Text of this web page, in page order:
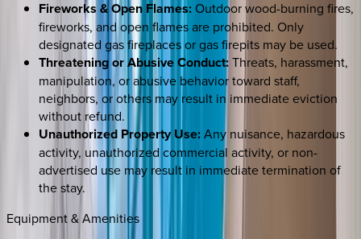
Fireworks & Open Flames:Outdoor wood-burning fires,
fireworks, and open flames are prohibited. Only
designated gas fireplaces or gas firepits may be used.
Threatening or Abusive Conduct:Threats, harassment,
manipulation, or abusive behavior toward staff,
neighbors, or others may result in immediate eviction
without refund.
Unauthorized Property Use:Any nuisance, hazardous
activity, unauthorized commercial activity, or non-
advertised use may result in immediate termination of
the stay.
Equipment & Amenities